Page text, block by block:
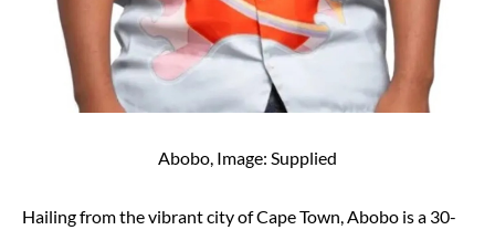
Abobo, Image: Supplied
Hailing from the vibrant city of Cape Town, Abobo is a 30-